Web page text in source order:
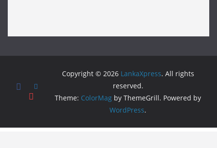
Copyright © 2026 LankaXpress. All rights
reserved.
Theme: ColorMag by ThemeGrill. Powered by
WordPress.